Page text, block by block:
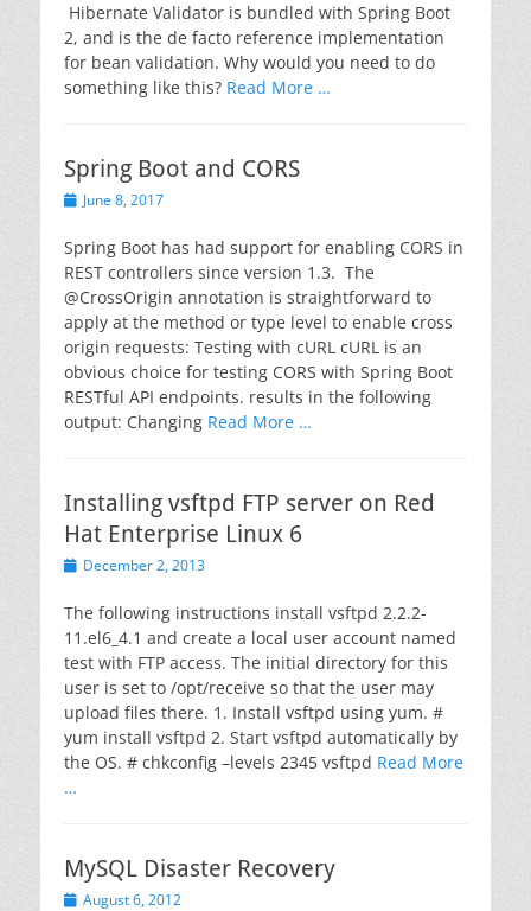
Hibernate Validator is bundled with Spring Boot
2, and is the de facto reference implementation
for bean validation. Why would you need to do
something like this? Read More …
Spring Boot and CORS
PostedJune 8, 2017
Spring Boot has had support for enabling CORS in
REST controllers since version 1.3. The
@CrossOrigin annotation is straightforward to
apply at the method or type level to enable cross
origin requests: Testing with cURL cURL is an
obvious choice for testing CORS with Spring Boot
RESTful API endpoints. results in the following
output: Changing Read More …
Installing vsftpd FTP server on Red
Hat Enterprise Linux 6
PostedDecember 2, 2013
The following instructions install vsftpd 2.2.2-
11.el6_4.1 and create a local user account named
test with FTP access. The initial directory for this
user is set to /opt/receive so that the user may
upload files there. 1. Install vsftpd using yum. #
yum install vsftpd 2. Start vsftpd automatically by
the OS. # chkconfig –levels 2345 vsftpd Read More
…
MySQL Disaster Recovery
Posted
August 6, 2012